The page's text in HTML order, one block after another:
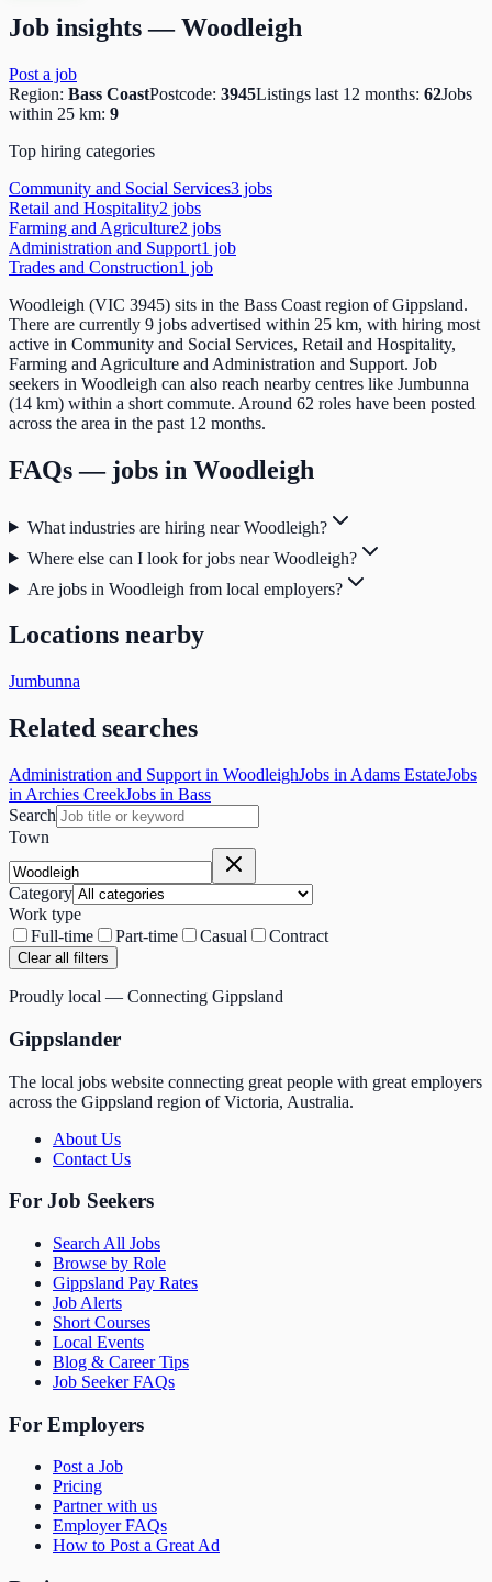
Job insights —Woodleigh
Post a job
Region: Bass CoastPostcode: 3945Listings last 12 months: 62Jobs
within 25 km: 9
Top hiring categories
Community and Social Services3 jobs
Retail and Hospitality2 jobs
Farming and Agriculture2 jobs
Administration and Support1 job
Trades and Construction1 job
Woodleigh (VIC 3945) sits in the Bass Coast region of Gippsland.
There are currently 9 jobs advertised within 25 km, with hiring most
active in Community and Social Services, Retail and Hospitality,
Farming and Agriculture and Administration and Support. Job
seekers in Woodleigh can also reach nearby centres like Jumbunna
(14 km) within a short commute. Around 62 roles have been posted
across the area in the past 12 months.
FAQs — jobs in Woodleigh
What industries are hiring near Woodleigh?
Where else can I look for jobs near Woodleigh?
Are jobs in Woodleigh from local employers?
Locations nearby
Jumbunna
Related searches
Administration and Support in WoodleighJobs in Adams EstateJobs
in Archies CreekJobs in Bass
Search
Town
Category
Work type
Full-time
Part-time Casual Contract
Clear all filters
Proudly local — Connecting Gippsland
Gippslander
The local jobs website connecting great people with great employers
across the Gippsland region of Victoria, Australia.
About Us
Contact Us
For Job Seekers
Search All Jobs
Browse by Role
Gippsland Pay Rates
Job Alerts
Short Courses
Local Events
Blog & Career Tips
Job Seeker FAQs
For Employers
Post a Job
Pricing
Partner with us
Employer FAQs
How to Post a Great Ad